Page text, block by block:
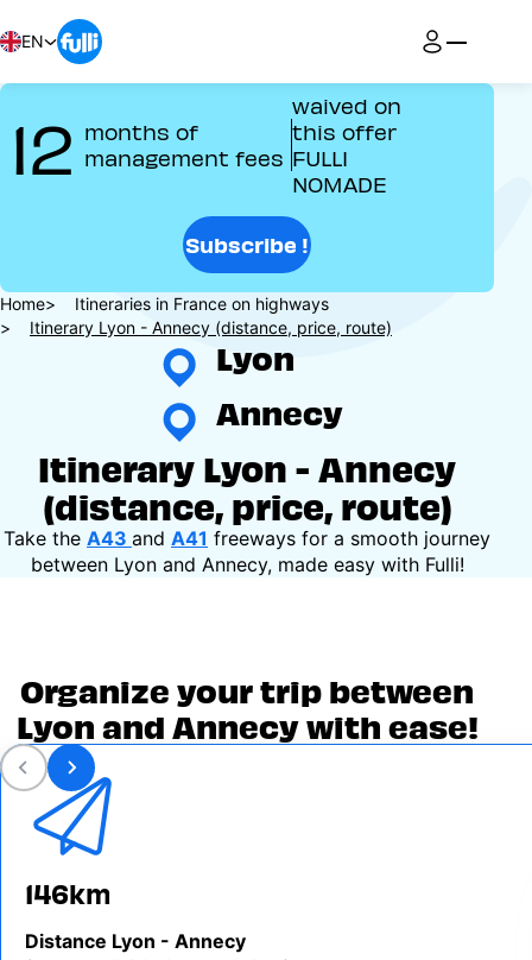
to
content
EN
12 months of
management fees
waived on
this offer
FULLI
NOMADE
Subscribe !
Breadcrumb
Home
Itineraries in France on highways
Itinerary Lyon - Annecy (distance, price, route)
Lyon
Annecy
Itinerary Lyon - Annecy
(distance, price, route)
Take the A43 and A41 freeways for a smooth journey
between Lyon and Annecy, made easy with Fulli!
Organize your trip between
Lyon and Annecy with ease!
146km
Distance Lyon - Annecy